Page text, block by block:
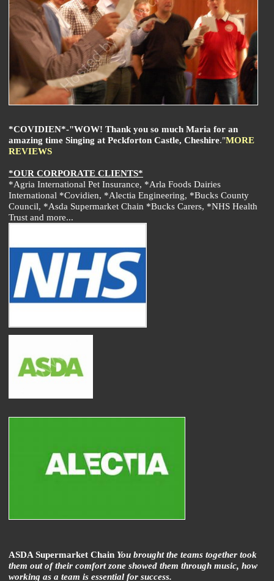
*COVIDIEN*-"WOW! Thank you so much Maria for an
amazing time Singing at Peckforton Castle, Cheshire."MORE
REVIEWS
*OUR CORPORATE CLIENTS*
*Agria International Pet Insurance, *Arla Foods Dairies
International *Covidien, *Alectia Engineering, *Bucks County
Council, *Asda Supermarket Chain *Bucks Carers, *NHS Health
Trust and more...
ASDA Supermarket Chain You brought the teams together took
them out of their comfort zone showed them through music, how
working as a team is essential for success.